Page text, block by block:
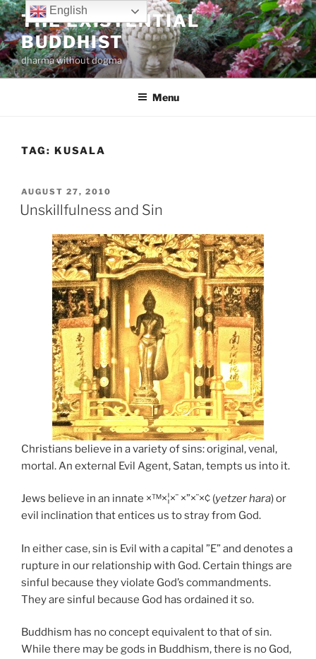
Skip
to
content
THE EXISTENTIAL
BUDDHIST
dharma without dogma
Menu
TAG: KUSALA
POSTED
ON
AUGUST 27, 2010
Unskillfulness and Sin
Christians believe in a variety of sins: original, venal,
mortal. An external Evil Agent, Satan, tempts us into it.
Jews believe in an innate ×™×¦×¨ ×”×¨×¢ (yetzer hara) or
evil inclination that entices us to stray from God.
In either case, sin is Evil with a capital ”E” and denotes a
rupture in our relationship with God. Certain things are
sinful because they violate God’s commandments.
They are sinful because God has ordained it so.
Buddhism has no concept equivalent to that of sin.
While there may be gods in Buddhism, there is no God,
English